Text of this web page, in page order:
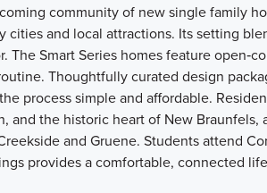
community of new single family
cities and local attractions. Its setting
Smart Series homes feature
Thoughtfully curated design
process simple and affordable.
and the historic heart of New Braunfels,
and Gruene. Students attend
provides a comfortable, connected